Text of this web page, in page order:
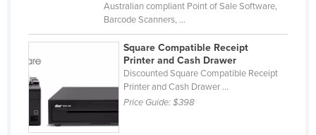
Congo (Brazzaville)
Congo (Kinshasa)
Costa Rica
Australian compliant Point of Sale Software,
Barcode Scanners, ...
Square Compatible Receipt
Printer and Cash Drawer
Discounted Square Compatible Receipt
Printer and Cash Drawer ...
Price Guide:$398